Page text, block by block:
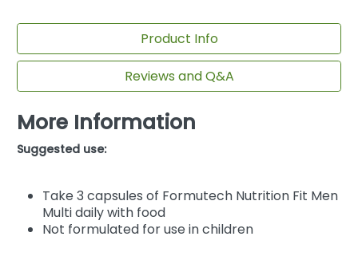
Product Info
Reviews and Q&A
More Information
Suggested use:
Take 3 capsules of Formutech Nutrition Fit Men
Multi daily with food
Not formulated for use in children